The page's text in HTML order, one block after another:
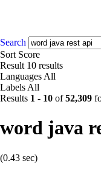
Search
Sort Score
Result 10 results
Languages All
Labels All
Results 1 - 10 of52,309
word java
(0.43 sec)